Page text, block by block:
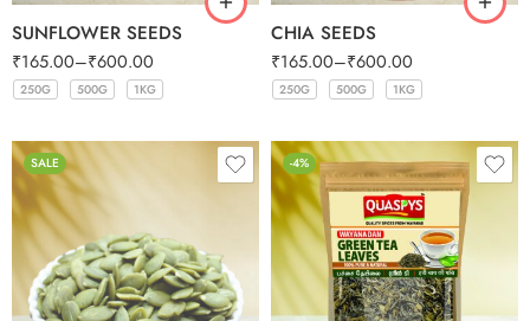
SUNFLOWER SEEDS
₹165.00–₹600.00
250G 500G 1KG
CHIA SEEDS
₹165.00–₹600.00
250G 500G 1KG
SALE -4%